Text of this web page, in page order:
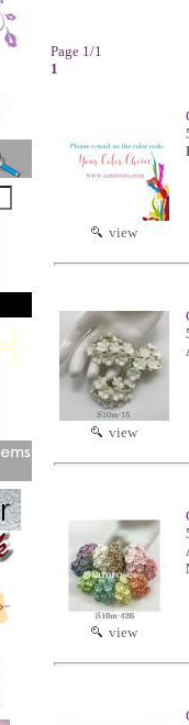
Page 1/1
1
view
view
view